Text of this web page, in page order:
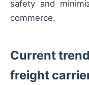
safety and
commerce.
Current
freight